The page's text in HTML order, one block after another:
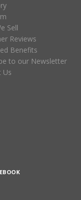
Sell
Reviews
Benefits
to our Newsletter
Us